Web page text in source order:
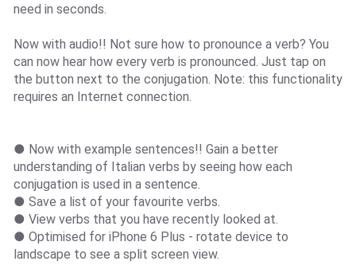
need in seconds.
Now with audio!! Not sure how to pronounce a verb? You
can now hear how every verb is pronounced. Just tap on
the button next to the conjugation. Note: this functionality
requires an Internet connection.
● Now with example sentences!! Gain a better
understanding of Italian verbs by seeing how each
conjugation is used in a sentence.
● Save a list of your favourite verbs.
● View verbs that you have recently looked at.
● Optimised for iPhone 6 Plus - rotate device to
landscape to see a split screen view.